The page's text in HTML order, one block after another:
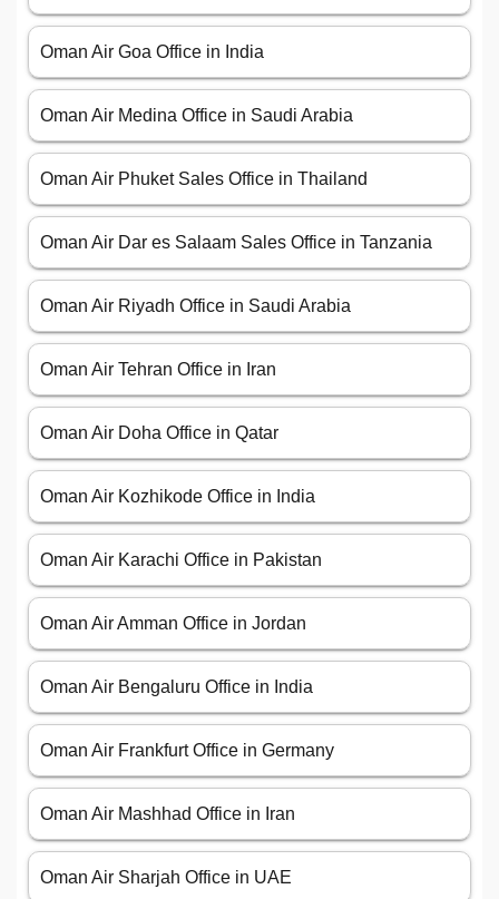
Oman Air Goa Office in India
Oman Air Medina Office in Saudi Arabia
Oman Air Phuket Sales Office in Thailand
Oman Air Dar es Salaam Sales Office in Tanzania
Oman Air Riyadh Office in Saudi Arabia
Oman Air Tehran Office in Iran
Oman Air Doha Office in Qatar
Oman Air Kozhikode Office in India
Oman Air Karachi Office in Pakistan
Oman Air Amman Office in Jordan
Oman Air Bengaluru Office in India
Oman Air Frankfurt Office in Germany
Oman Air Mashhad Office in Iran
Oman Air Sharjah Office in UAE